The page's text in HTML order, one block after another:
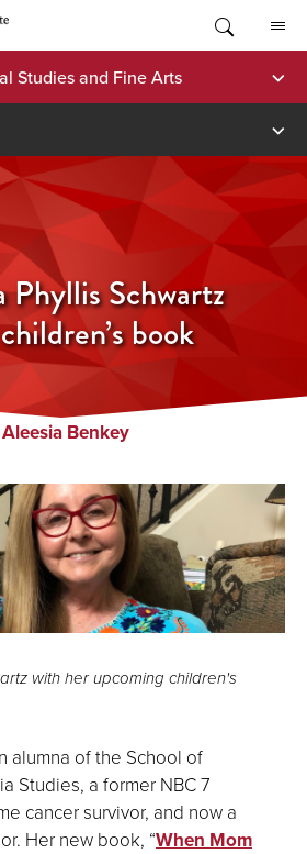
Studies and Fine Arts
Schwartz
book
Aleesia Benkey
with her upcoming children's
alumna of the School of
Studies, a former NBC 7
cancer survivor, and now a
Her new book, “When Mom